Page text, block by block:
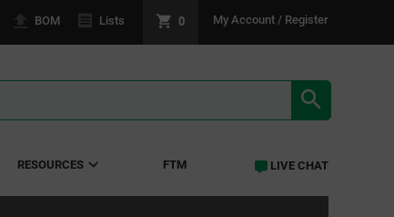
BOM Lists 0 My Account / Register
RESOURCES FTM LIVE CHAT